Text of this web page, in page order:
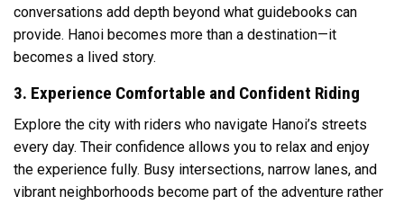
conversations add depth beyond what guidebooks can
provide. Hanoi becomes more than a destination—it
becomes a lived story.
3. Experience Comfortable and Confident Riding
Explore the city with riders who navigate Hanoi’s streets
every day. Their confidence allows you to relax and enjoy
the experience fully. Busy intersections, narrow lanes, and
vibrant neighborhoods become part of the adventure rather